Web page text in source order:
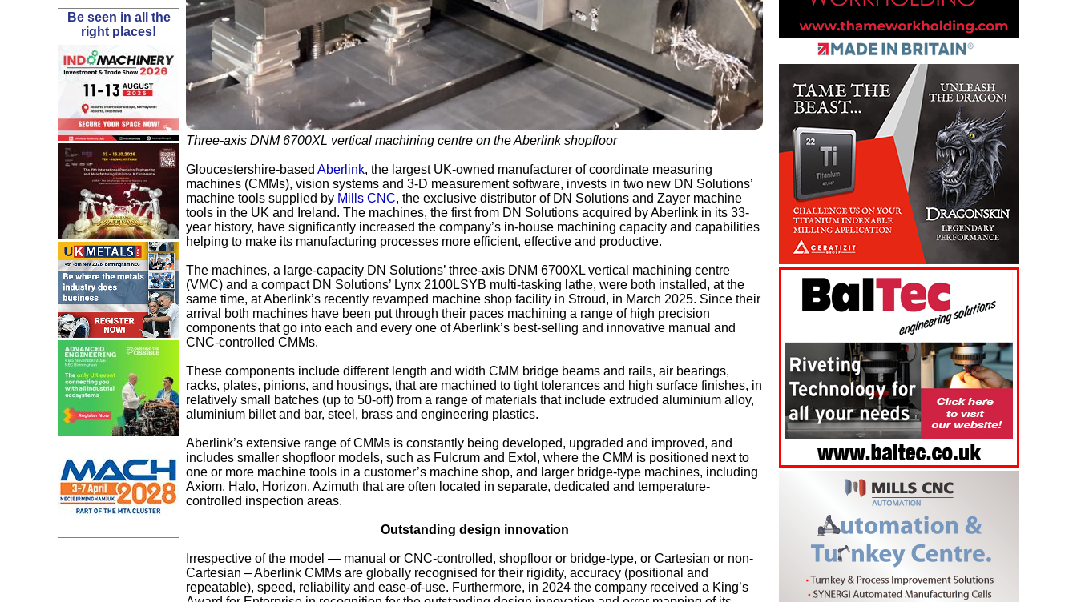
Be seen in all the
right places!
Three-axis DNM 6700XL vertical machining centre on the Aberlink shopfloor
Gloucestershire-based Aberlink, the largest UK-owned manufacturer of coordinate measuring
machines (CMMs), vision systems and 3-D measurement software, invests in two new DN Solutions’
machine tools supplied by Mills CNC, the exclusive distributor of DN Solutions and Zayer machine
tools in the UK and Ireland. The machines, the first from DN Solutions acquired by Aberlink in its 33-
year history, have significantly increased the company’s in-house machining capacity and capabilities
helping to make its manufacturing processes more efficient, effective and productive.
The machines, a large-capacity DN Solutions’ three-axis DNM 6700XL vertical machining centre
(VMC) and a compact DN Solutions’ Lynx 2100LSYB multi-tasking lathe, were both installed, at the
same time, at Aberlink’s recently revamped machine shop facility in Stroud, in March 2025. Since their
arrival both machines have been put through their paces machining a range of high precision
components that go into each and every one of Aberlink’s best-selling and innovative manual and
CNC-controlled CMMs.
These components include different length and width CMM bridge beams and rails, air bearings,
racks, plates, pinions, and housings, that are machined to tight tolerances and high surface finishes, in
relatively small batches (up to 50-off) from a range of materials that include extruded aluminium alloy,
aluminium billet and bar, steel, brass and engineering plastics.
Aberlink’s extensive range of CMMs is constantly being developed, upgraded and improved, and
includes smaller shopfloor models, such as Fulcrum and Extol, where the CMM is positioned next to
one or more machine tools in a customer’s machine shop, and larger bridge-type machines, including
Axiom, Halo, Horizon, Azimuth that are often located in separate, dedicated and temperature-
controlled inspection areas.
Outstanding design innovation
Irrespective of the model — manual or CNC-controlled, shopfloor or bridge-type, or Cartesian or non-
Cartesian – Aberlink CMMs are globally recognised for their rigidity, accuracy (positional and
repeatable), speed, reliability and ease-of-use. Furthermore, in 2024 the company received a King’s